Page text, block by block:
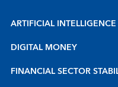
ARTIFICIAL INTELLIGENCE
DIGITAL MONEY
FINANCIAL SECTOR